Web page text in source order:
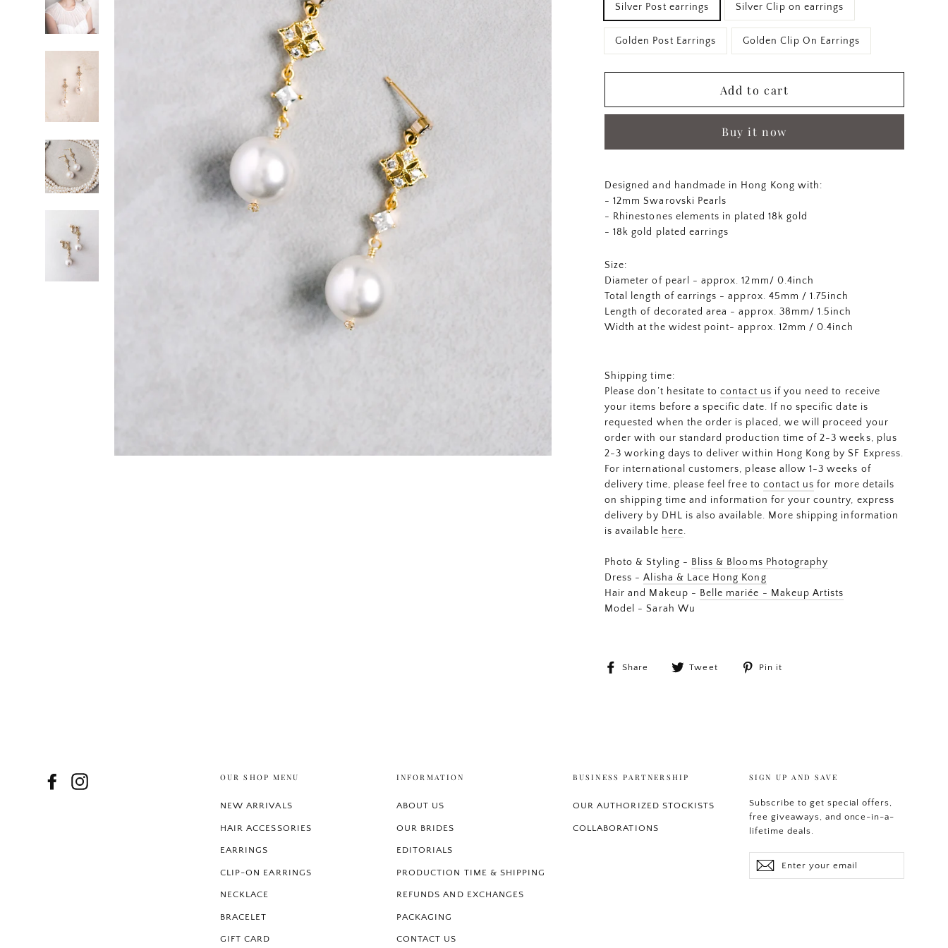
Silver Post earrings Silver Clip on earrings
Golden Post Earrings Golden Clip On Earrings
Add to cart
Buy it now
Designed and handmade in Hong Kong with:
- 12mm Swarovski Pearls
- Rhinestones elements in plated 18k gold
- 18k gold plated earrings
Size:
Diameter of pearl - approx. 12mm/ 0.4inch
Total length of earrings - approx. 45mm / 1.75inch
Length of decorated area - approx. 38mm/ 1.5inch
Width at the widest point- approx. 12mm / 0.4inch
Shipping time:
Please don’t hesitate tocontact us if you need to receive
your items before a specific date. If no specific date is
requested when the order is placed, we will proceed your
order with our standard production time of 2-3 weeks, plus
2-3 working days to deliver within Hong Kong by SF Express.
For international customers, please allow 1-3 weeks of
delivery time, please feel free to contact us for more details
on shipping time and information for your country, express
delivery by DHL is also available. More shipping information
is available here.
Photo & Styling - Bliss & Blooms Photography
Dress -Alisha & Lace Hong Kong
Hair and Makeup - Belle mariée - Makeup Artists
Model - Sarah Wu
Share
Share Tweet
Tweet
Pin it
Facebook OUR SHOP MENU
NEW ARRIVALS
HAIR ACCESSORIES
EARRINGS
CLIP-ON EARRINGS
NECKLACE
BRACELET
GIFT CARD
INFORMATION
ABOUT US
OUR BRIDES
EDITORIALS
PRODUCTION TIME & SHIPPING
REFUNDS AND EXCHANGES
PACKAGING
CONTACT US
BUSINESS PARTNERSHIP
OUR AUTHORIZED STOCKISTS
COLLABORATIONS
SIGN UP AND SAVE
Subscribe to get special offers,
free giveaways, and once-in-a-
lifetime deals.
your
Subscribe